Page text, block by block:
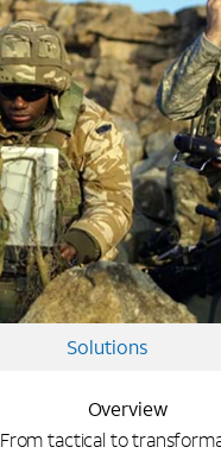
Solutions
Overview
From tactical to